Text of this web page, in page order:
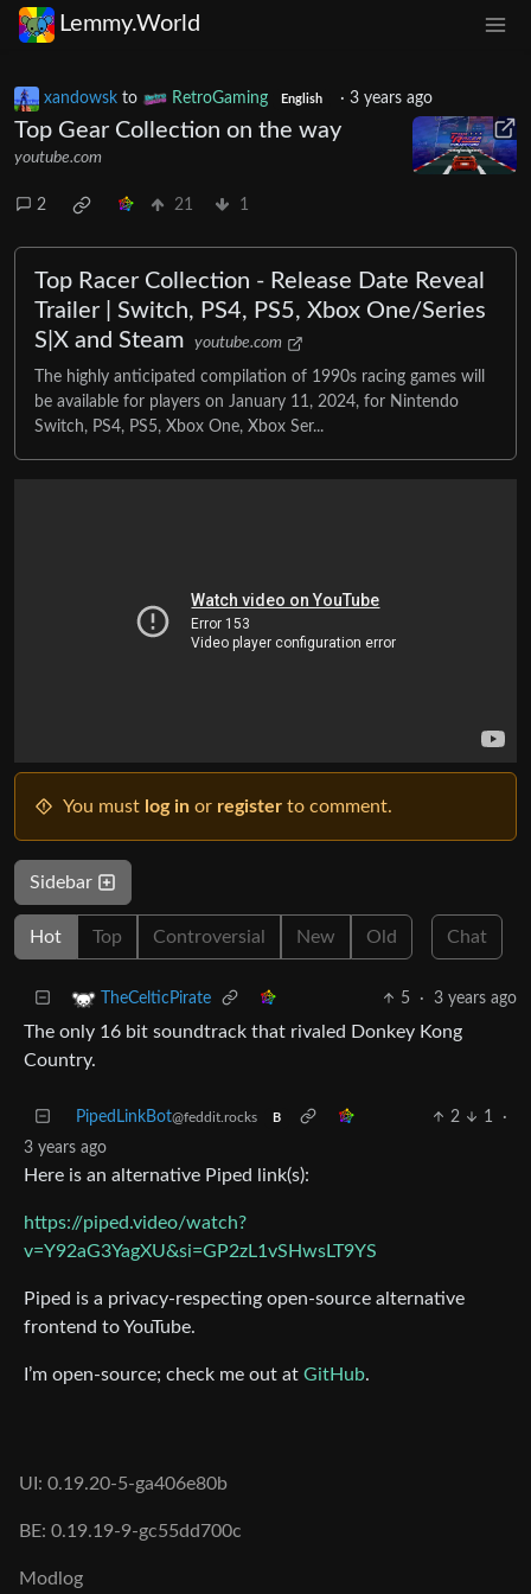
Lemmy.World
xandowsk to RetroGaming English · 3 years ago
Top Gear Collection on the way
youtube.com
2 21 1
Top Racer Collection - Release Date Reveal
Trailer | Switch, PS4, PS5, Xbox One/Series
S|X and Steam
youtube.com
The highly anticipated compilation of 1990s racing games will
be available for players on January 11, 2024, for Nintendo
Switch, PS4, PS5, Xbox One, Xbox Ser...
You must log in or register to comment.
Sidebar
Hot Top Controversial New Old Chat
TheCelticPirate 5 · 3 years ago
The only 16 bit soundtrack that rivaled Donkey Kong
Country.
PipedLinkBot@feddit.rocks B 2 1
·
3 years ago
Here is an alternative Piped link(s):
https://piped.video/watch?
v=Y92aG3YagXU&si=GP2zL1vSHwsLT9YS
Piped is a privacy-respecting open-source alternative
frontend to YouTube.
I’m open-source; check me out at GitHub.
UI: 0.19.20-5-ga406e80b
BE: 0.19.19-9-gc55dd700c
Modlog